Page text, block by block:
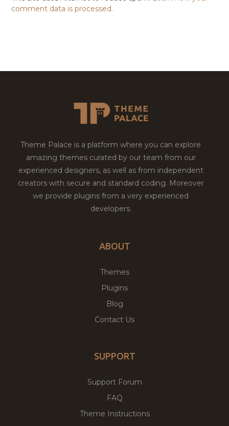
comment data is processed.
Theme Palace is a platform where you can explore
amazing themes curated by our team from our
experienced designers, as well as from independent
creators with secure and standard coding. Moreover
we provide plugins from a very experienced
developers.
ABOUT
Themes
Plugins
Blog
Contact Us
SUPPORT
Support Forum
FAQ
Theme Instructions